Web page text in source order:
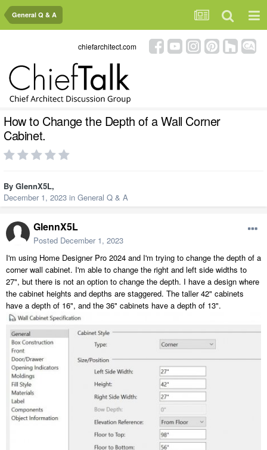
General Q & A
chiefarchitect.com
How to Change the Depth of a Wall Corner
Cabinet.
By GlennX5L,
December 1, 2023 in General Q & A
GlennX5L
Posted December 1, 2023
I'm using Home Designer Pro 2024 and I'm trying to change the depth of a
corner wall cabinet. I'm able to change the right and left side widths to
27", but there is not an option to change the depth. I have a design where
the cabinet heights and depths are staggered. The taller 42" cabinets
have a depth of 16", and the 36" cabinets have a depth of 13".